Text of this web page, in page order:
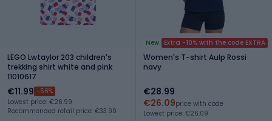
LEGO Lwtaylor 203 children's
trekking shirt white and pink
11010617
€11.99 -56%
Lowest price: €26.99
Recommended retail price: €33.99
New Extra -10% with the code EXTRA
Women's T-shirt Aulp Rossi
navy
€28.99
€26.09price with code
Lowest price: €26.09